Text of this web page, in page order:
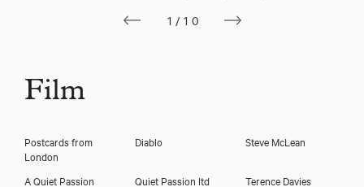
1/10
Film
Postcards from
London
Diablo Steve McLean
A Quiet Passion Quiet Passion ltd
Terence Davies